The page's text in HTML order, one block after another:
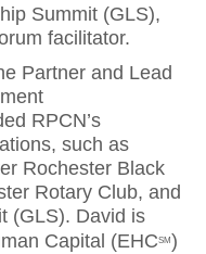
Summit (GLS),
facilitator.
Partner and Lead
RPCN’s
such as
Rochester Black
Rotary Club, and
(GLS). David is
Capital (EHCSM)